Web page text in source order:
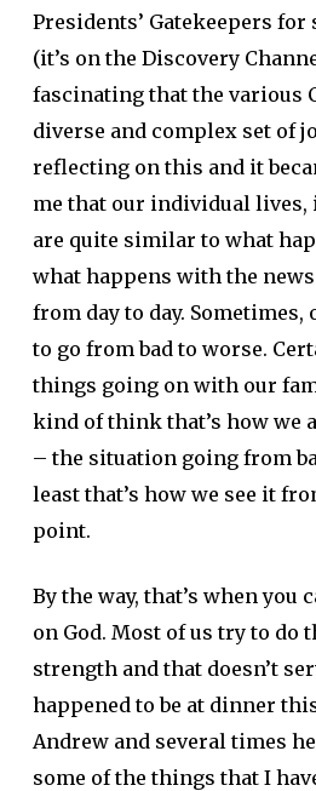
Presidents’ Gatekeepers
(it’s on the Discovery
fascinating that the various
diverse and complex set of
reflecting on this and it
me that our individual lives,
are quite similar to what
what happens with the
from day to day. Sometimes,
to go from bad to worse.
things going on with our
kind of think that’s how we
– the situation going from
least that’s how we see it
point.
By the way, that’s when you
on God. Most of us try to do
strength and that doesn’t
happened to be at dinner
Andrew and several times
some of the things that I